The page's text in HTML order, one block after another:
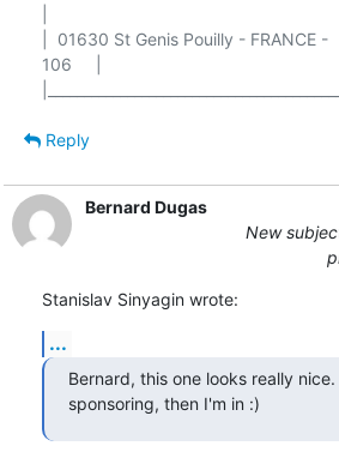
|  01630 St Genis Pouilly - FRANCE
106     |
Reply
Bernard Dugas
New
Stanislav Sinyagin wrote:
...
Bernard, this one looks really
sponsoring, then I'm in :)